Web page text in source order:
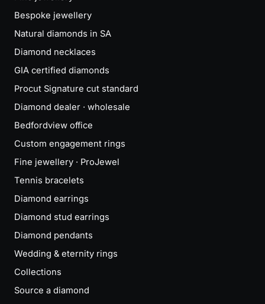
Bespoke jewellery
Natural diamonds in SA
Diamond necklaces
GIA certified diamonds
Procut Signature cut standard
Diamond dealer · wholesale
Bedfordview office
Custom engagement rings
Fine jewellery · ProJewel
Tennis bracelets
Diamond earrings
Diamond stud earrings
Diamond pendants
Wedding & eternity rings
Collections
Source a diamond